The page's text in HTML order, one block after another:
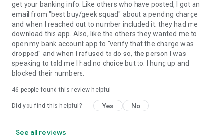
get your banking info. Like others who have posted, I got an
email from "best buy/geek squad" about a pending charge
and when I reached out to number included it, they had me
download this app. Also, like the others they wanted me to
open my bank account app to "verify that the charge was
dropped" and when I refused to do so, the person I was
speaking to told me I had no choice but to. I hung up and
blocked their numbers.
46 people found this review helpful
Did you find this helpful? Yes No
See all reviews